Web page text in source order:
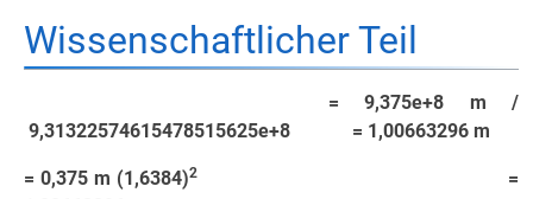
Wissenschaftlicher Teil
= 9,375e+8 m /
9,31322574615478515625e+8 = 1,00663296 m
= 0,375 m (1,6384)2
=